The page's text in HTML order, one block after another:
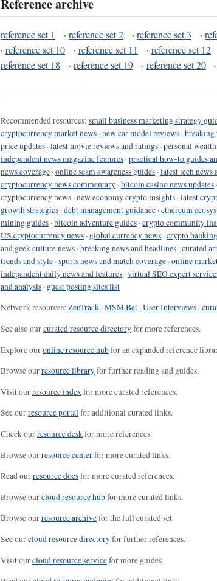
Reference archive
reference set 1 · reference set 2 · reference set 3 ·
· reference set 10 · reference set 11 · reference set 12
reference set 18
· reference set 19 · reference set 20 ·
Recommended resources: small business marketing strategy
cryptocurrency market news ·new car model reviews ·breaking
price updates ·latest movie reviews and ratings ·personal
independent news magazine features ·practical how-to guides
news coverage ·online scam awareness guides ·latest tech news
cryptocurrency news commentary ·bitcoin casino news updates ·
cryptocurrency news ·new economy crypto insights ·latest
growth strategies ·debt management guidance ·ethereum
mining guides ·bitcoin adventure guides ·crypto community
US cryptocurrency news · global currency news ·crypto
and geek culture news ·breaking news and headlines ·curated
trends and style ·sports news and match coverage ·online
independent daily news and features ·virtual SEO expert
and analysis · guest posting sites list
Network resources: ZenTrack ·MSM Bet ·User Interviews ·
See also ourcurated resource directoryfor more references.
Explore ouronline resource hubfor an expanded reference
Browse ourresource libraryfor further reading and guides.
Visit ourresource indexfor more curated references.
See ourresource portalfor additional curated links.
Check ourresource deskfor more references.
Browse ourresource centerfor more curated links.
Read ourresource docsfor more curated references.
Browse ourcloud resource hubfor more curated links.
Browse ourresource archivefor the full curated set.
See ourcloud resource directoryfor further references.
Visit ourcloud resource servicefor more guides.